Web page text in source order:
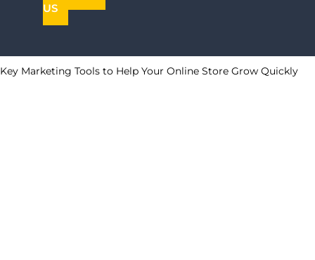
US
Key Marketing Tools to Help Your Online Store Grow Quickly